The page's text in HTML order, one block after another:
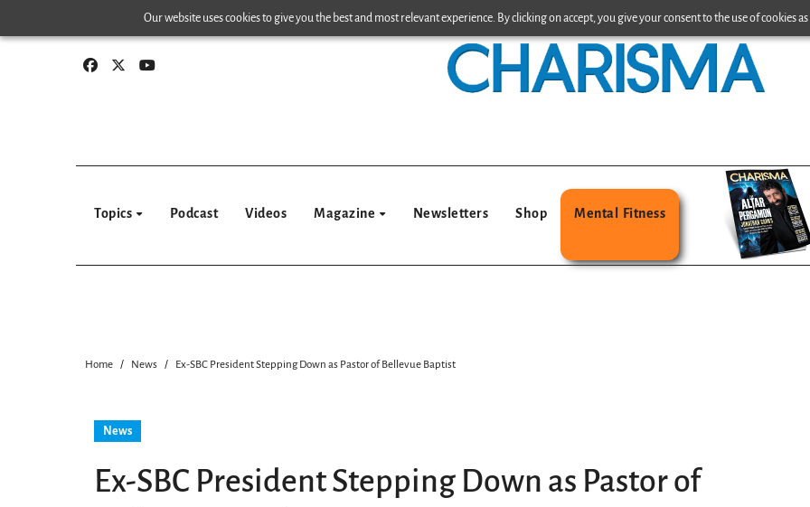
Our website uses cookies to give you the best and most relevant experience. By clicking on accept, you give your consent to the use of cookies
to
Topics Podcast Videos Magazine Newsletters Shop Mental Fitness
Home News Ex-SBC President Stepping Down as Pastor of Bellevue Baptist
News
Ex-SBC President Stepping Down as Pastor of